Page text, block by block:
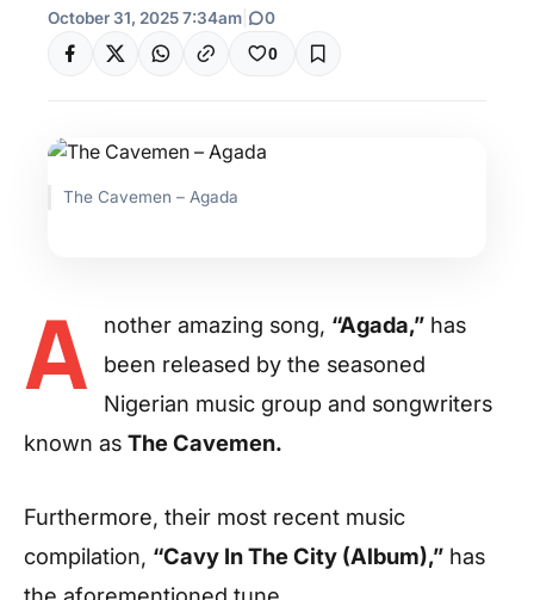
October 31, 2025 7:34am 0
0
The Cavemen – Agada
A nother amazing song, “Agada,” has
been released by the seasoned
Nigerian music group and songwriters
known as The Cavemen.
Furthermore, their most recent music
compilation, “Cavy In The City (Album),” has